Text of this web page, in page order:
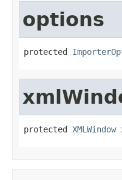
options
protected
protected XMLWindow